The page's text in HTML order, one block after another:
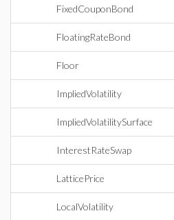
FixedCouponBond
FloatingRateBond
Floor
ImpliedVolatility
ImpliedVolatilitySurface
InterestRateSwap
LatticePrice
LocalVolatility